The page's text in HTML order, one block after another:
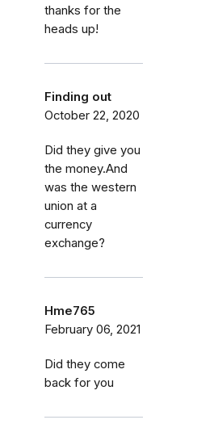
thanks for the
heads up!
Finding out
October 22, 2020
Did they give you
the money.And
was the western
union at a
currency
exchange?
Hme765
February 06, 2021
Did they come
back for you